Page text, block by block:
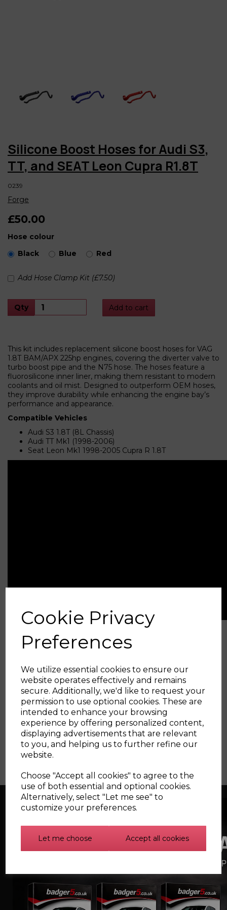
Cookie Privacy
Preferences
We utilize essential cookies to ensure our
website operates effectively and remains
secure. Additionally, we'd like to request your
permission to use optional cookies. These are
intended to enhance your browsing
experience by offering personalized content,
displaying advertisements that are relevant
to you, and helping us to further refine our
website.
Choose "Accept all cookies" to agree to the
use of both essential and optional cookies.
Alternatively, select "Let me see" to
customize your preferences.
Let me choose Accept all cookies
Silicone Boost Hoses for Audi S3,
TT, and SEAT Leon Cupra R1.8T
0239
Forge
£50.00
Hose colour
Black
Blue Red
Add Hose Clamp Kit (£7.50)
Qty Add to cart
This kit includes replacement silicone boost hoses for VAG
1.8T BAM/APX 225hp engines, covering the diverter valve to
turbo boost pipe and the N75 hose. The hoses feature a
fluorosilicone inner liner, making them resistant to modern
coolants and oil mist. Designed to outperform OEM hoses,
they improve durability while enhancing the engine bay’s
performance and appearance.
Compatible Vehicles
Audi S3 1.8T (8L Chassis)
Audi TT Mk1 (1998-2006)
Seat Leon Mk1 1998-2005 Cupra R 1.8T
Related Products
Big Turbo Intake Pipe
76-102mm
Silicone Cam Cover
Breather Hose for Audi
and SEAT 1.8T
Silicone Carbon